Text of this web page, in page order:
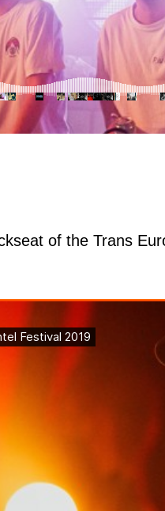
of the Trans